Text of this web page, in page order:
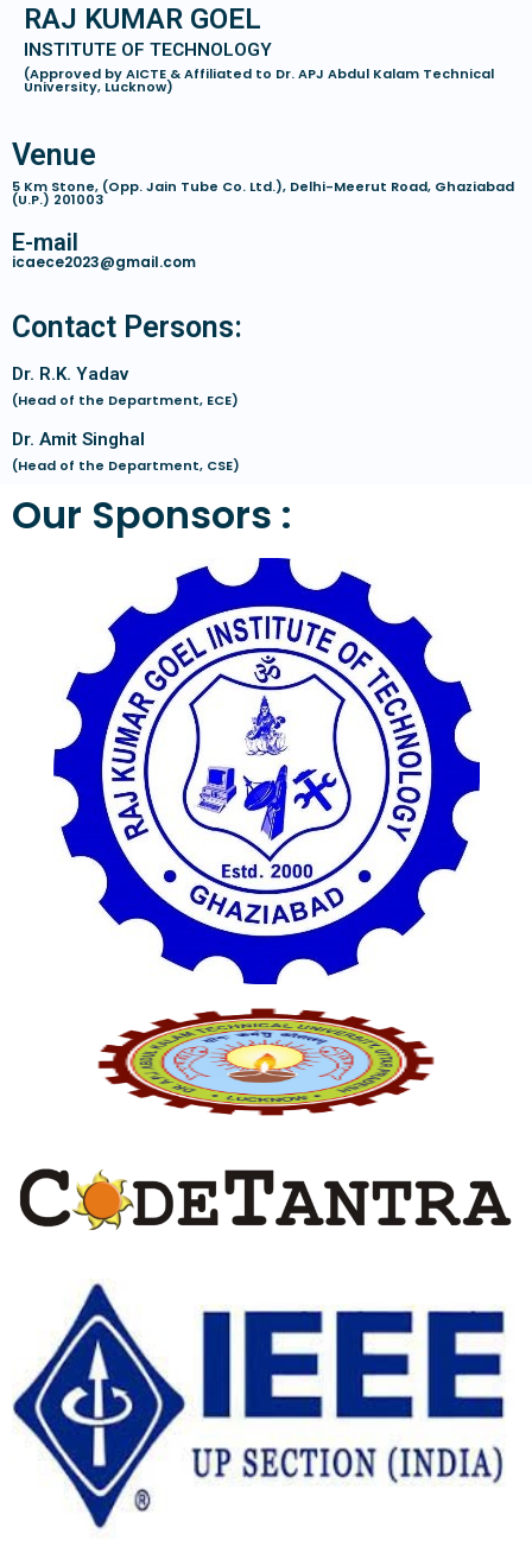
RAJ KUMAR GOEL
INSTITUTE OF TECHNOLOGY
(Approved by AICTE & Affiliated to Dr. APJ Abdul Kalam Technical
University, Lucknow)
Venue
5 Km Stone, (Opp. Jain Tube Co. Ltd.), Delhi-Meerut Road, Ghaziabad
(U.P.) 201003
E-mail
icaece2023@gmail.com
Contact Persons:
Dr. R.K. Yadav
(Head of the Department, ECE)
Dr. Amit Singhal
(Head of the Department, CSE)
Our Sponsors :